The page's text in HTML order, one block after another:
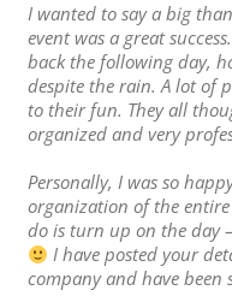
I wanted to say a big
event was a great
back the following day,
despite the rain. A lot of
to their fun. They all
organized and very
Personally, I was so
organization of the
do is turn up on the day
I have posted your
company and have been